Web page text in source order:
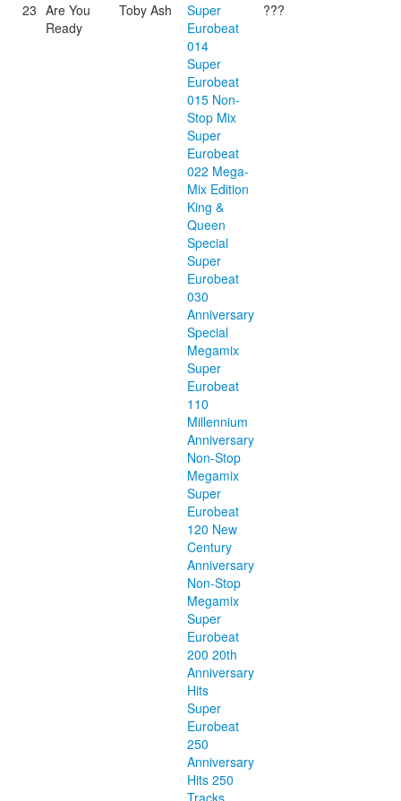
23 Are You
Ready
Toby Ash
Super
Eurobeat
014
Super
Eurobeat
015 Non-
Stop Mix
Super
Eurobeat
022 Mega-
Mix Edition
King &
Queen
Special
Super
Eurobeat
030
Anniversary
Special
Megamix
Super
Eurobeat
110
Millennium
Anniversary
Non-Stop
Megamix
Super
Eurobeat
120 New
Century
Anniversary
Non-Stop
Megamix
Super
Eurobeat
200 20th
Anniversary
Hits
Super
Eurobeat
250
Anniversary
Hits 250
Tracks
???